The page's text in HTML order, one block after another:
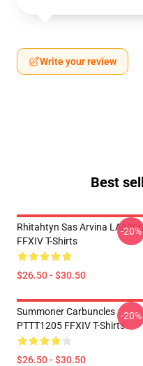
Write your review
Best
Rhitahtyn Sas Arvina LA3006
FFXIV T-Shirts
$26.50 - $30.50
-20%
Summoner Carbuncles
PTTT1205 FFXIV T-Shirts
$26.50 - $30.50
-20%